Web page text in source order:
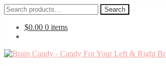
Search
for:
Search
$0.00 0 items
Skip
Skip